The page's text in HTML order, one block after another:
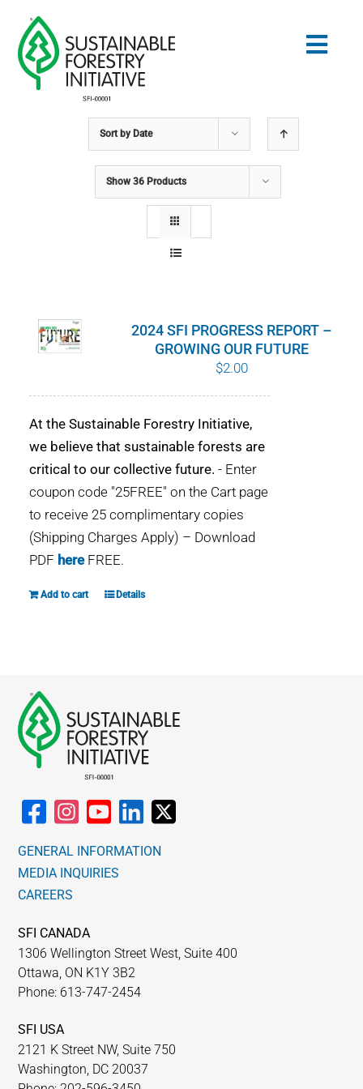
content
EDUCATION
WHO WE ARE
BUY SFI
SFI CERTIFICATES
SFI LABELS
English
Sort by Date
Show 36 Products
2024 SFI PROGRESS REPORT –
GROWING OUR FUTURE
$2.00
At the Sustainable Forestry Initiative,
we believe that sustainable forests are
critical to our collective future. - Enter
coupon code "25FREE" on the Cart page
to receive 25 complimentary copies
(Shipping Charges Apply) – Download
PDF hereFREE.
Add to cart Details
GENERAL INFORMATION
MEDIA INQUIRIES
CAREERS
SFI CANADA
1306 Wellington Street West, Suite 400
Ottawa, ON K1Y 3B2
Phone: 613-747-2454
SFI USA
2121 K Street NW, Suite 750
Washington, DC 20037